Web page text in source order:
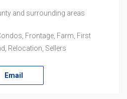
and surrounding areas
Frontage, Farm, First
Relocation, Sellers
Email